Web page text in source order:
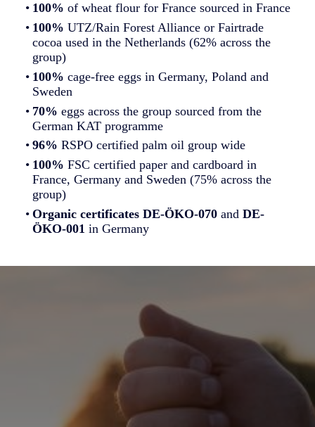
100% of wheat flour for France sourced in France
100% UTZ/Rain Forest Alliance or Fairtrade
cocoa used in the Netherlands (62% across the
group)
100% cage-free eggs in Germany, Poland and
Sweden
70% eggs across the group sourced from the
German KAT programme
96% RSPO certified palm oil group wide
100% FSC certified paper and cardboard in
France, Germany and Sweden (75% across the
group)
Organic certificates DE-ÖKO-070 and DE-
ÖKO-001 in Germany